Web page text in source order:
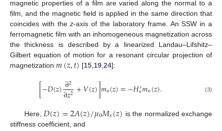
magnetic properties of a film are varied along the normal to a
film, and the magnetic field is applied in the same direction that
coincides with thez-axis of the laboratory frame. An SSW in a
ferromagnetic film with an inhomogeneous magnetization across
the thickness is described by a linearized Landau–Lifshitz–
Gilbert equation of motion for a resonant circular projection of
magnetization 𝑚(𝑧,𝑡) [15 19 ,24]:
[−𝐷(𝑧)∂2
∂𝑧2 +𝑉(𝑧)]𝑚𝑛(𝑧)=−𝐻𝑟
𝑛𝑚𝑛(𝑧). (3)
Here, 𝐷(𝑧)=2𝐴(𝑧)/𝜇0𝑀𝑠(𝑧) is the normalized exchange
stiffness coefficient, and